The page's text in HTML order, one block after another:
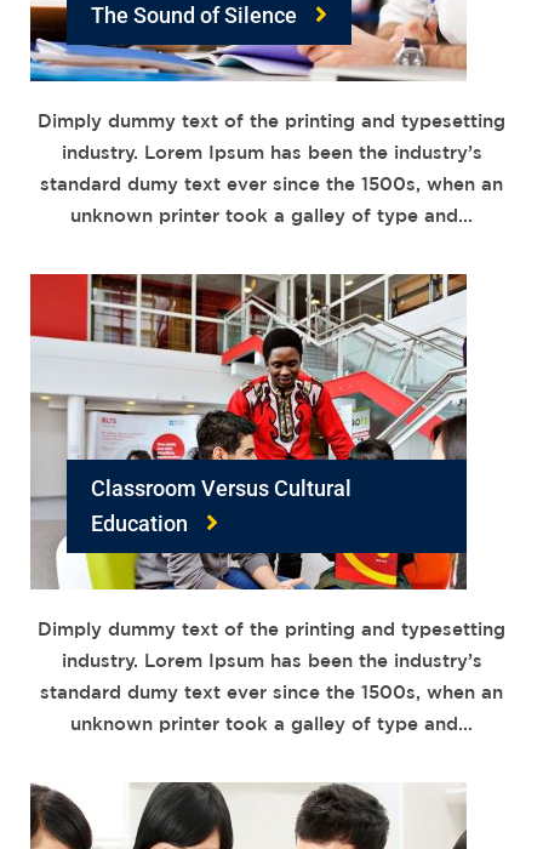
The Sound of Silence
Dimply dummy text of the printing and typesetting
industry. Lorem Ipsum has been the industry’s
standard dumy text ever since the 1500s, when an
unknown printer took a galley of type and…
Classroom Versus Cultural
Education
Dimply dummy text of the printing and typesetting
industry. Lorem Ipsum has been the industry’s
standard dumy text ever since the 1500s, when an
unknown printer took a galley of type and…